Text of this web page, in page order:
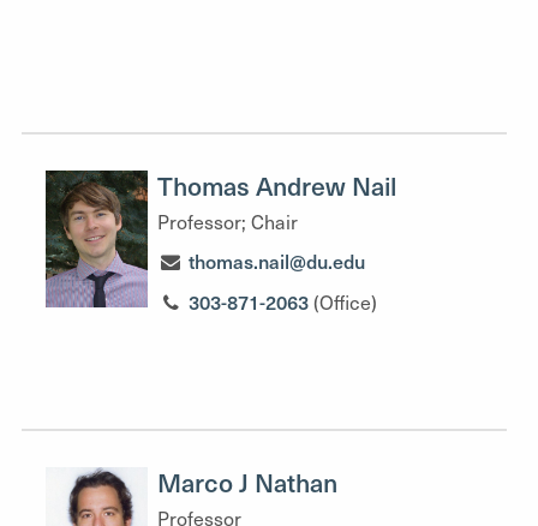
Thomas Andrew Nail
Professor; Chair
thomas.nail@du.edu
303-871-2063 (Office)
Marco J Nathan
Professor